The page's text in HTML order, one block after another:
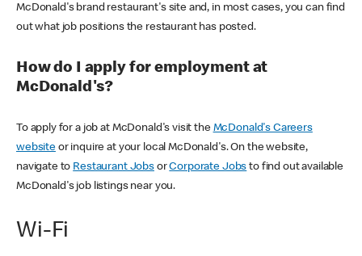
McDonald's brand restaurant's site and, in most cases, you can find
out what job positions the restaurant has posted.
How do I apply for employment at
McDonald's?
To apply for a job at McDonald's visit the McDonald's Careers
websiteor inquire at your local McDonald's. On the website,
navigate to Restaurant JobsorCorporate Jobs to find out available
McDonald's job listings near you.
Wi-Fi